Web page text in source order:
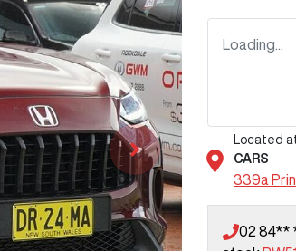
Loading...
Located
CARS
339a
02 84**